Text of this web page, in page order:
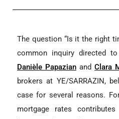
The question “Is it the right
common inquiry directed
Danièle Papazian and Clara
brokers at YE/SARRAZIN,
case for several reasons.
mortgage rates